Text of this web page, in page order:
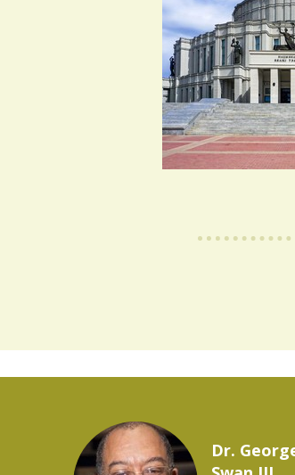
a
2023 YLAI